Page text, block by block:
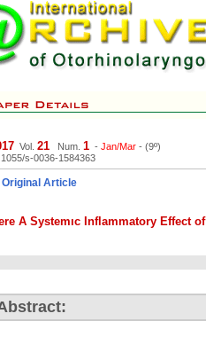
Vol. 21 Num. 1 - Jan/Mar - (9º)
s-0036-1584363
Original Article
A Systemıc Inflammatory Effect